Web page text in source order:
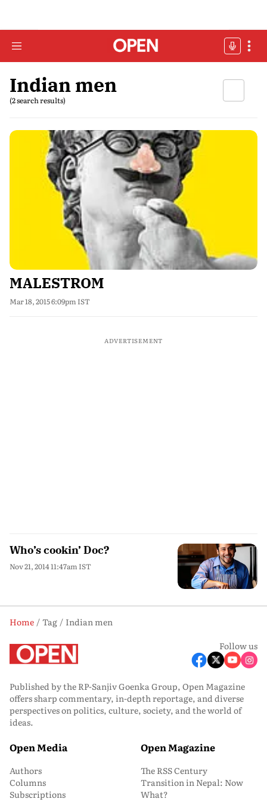
Indian men
(2 search results)
MALESTROM
Mar 18, 2015 6:09pm IST
ADVERTISEMENT
Who’s cookin’ Doc?
Nov 21, 2014 11:47am IST
Home Tag
Indian men
Follow us
Published by the RP-Sanjiv Goenka Group, Open Magazine
offers sharp commentary, in-depth reportage, and diverse
perspectives on politics, culture, society, and the world of
ideas.
Open Media
Authors
Columns
Subscriptions
Open Magazine
The RSS Century
Transition in Nepal: Now
What?